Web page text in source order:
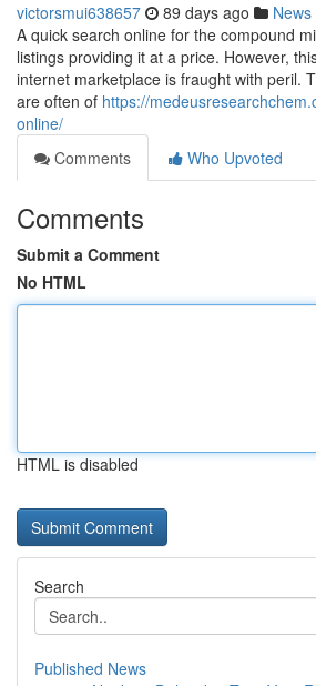
victorsmui638657 89 days ago News
A quick search online for the compound
listings providing it at a price. However,
internet marketplace is fraught with peril.
are often of https://
online/
Comments
Who Upvoted
Comments
Submit a Comment
No HTML
HTML is disabled
Search
Published News